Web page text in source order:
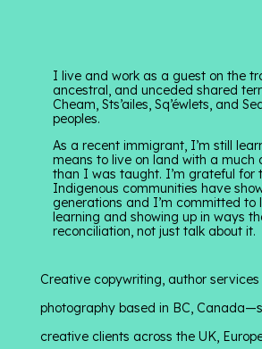
I live and work as a guest on the
ancestral, and unceded shared
Cheam, Sts’ailes, Sq’éwlets, and
peoples.
As a recent immigrant, I’m still
means to live on land with a much
than I was taught. I’m grateful for
Indigenous communities have
generations and I’m committed to
learning and showing up in ways
reconciliation, not just talk about it.
Creative copywriting, author
photography based in BC,
creative clients across the UK,